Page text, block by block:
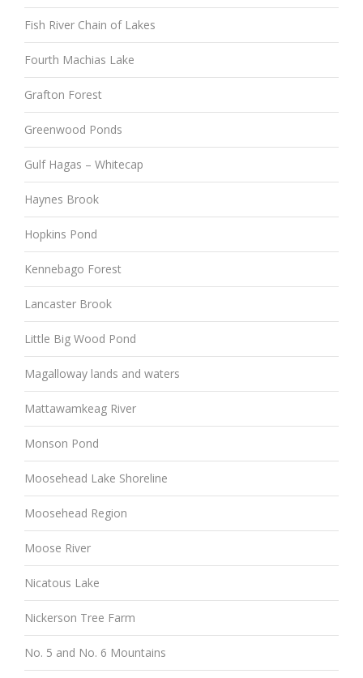
Fish River Chain of Lakes
Fourth Machias Lake
Grafton Forest
Greenwood Ponds
Gulf Hagas – Whitecap
Haynes Brook
Hopkins Pond
Kennebago Forest
Lancaster Brook
Little Big Wood Pond
Magalloway lands and waters
Mattawamkeag River
Monson Pond
Moosehead Lake Shoreline
Moosehead Region
Moose River
Nicatous Lake
Nickerson Tree Farm
No. 5 and No. 6 Mountains